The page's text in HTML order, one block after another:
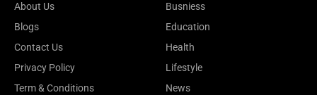
About Us
Blogs
Contact Us
Privacy Policy
Term & Conditions
Busniess
Education
Health
Lifestyle
News